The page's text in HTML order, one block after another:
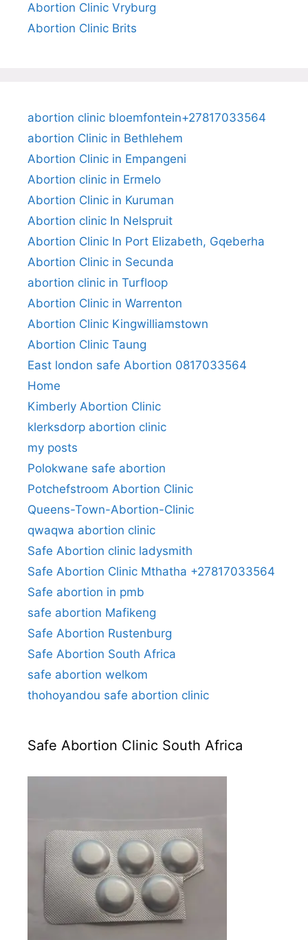
Abortion Clinic Vryburg
Abortion Clinic Brits
abortion clinic bloemfontein+27817033564
abortion Clinic in Bethlehem
Abortion Clinic in Empangeni
Abortion clinic in Ermelo
Abortion Clinic in Kuruman
Abortion clinic In Nelspruit
Abortion Clinic In Port Elizabeth, Gqeberha
Abortion Clinic in Secunda
abortion clinic in Turfloop
Abortion Clinic in Warrenton
Abortion Clinic Kingwilliamstown
Abortion Clinic Taung
East london safe Abortion 0817033564
Home
Kimberly Abortion Clinic
klerksdorp abortion clinic
my posts
Polokwane safe abortion
Potchefstroom Abortion Clinic
Queens-Town-Abortion-Clinic
qwaqwa abortion clinic
Safe Abortion clinic ladysmith
Safe Abortion Clinic Mthatha +27817033564
Safe abortion in pmb
safe abortion Mafikeng
Safe Abortion Rustenburg
Safe Abortion South Africa
safe abortion welkom
thohoyandou safe abortion clinic
Safe Abortion Clinic South Africa